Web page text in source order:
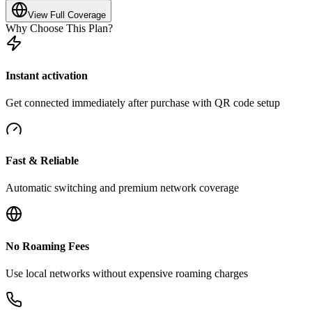
View Full Coverage
Why Choose This Plan?
Instant activation
Get connected immediately after purchase with QR code setup
Fast & Reliable
Automatic switching and premium network coverage
No Roaming Fees
Use local networks without expensive roaming charges